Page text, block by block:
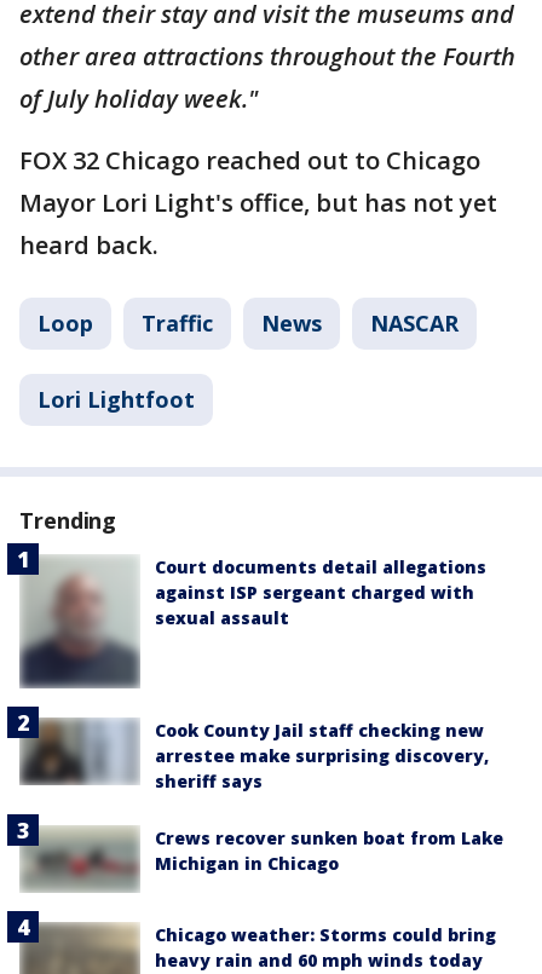
extend their stay and visit the museums and
other area attractions throughout the Fourth
of July holiday week."
FOX 32 Chicago reached out to Chicago
Mayor Lori Light's office, but has not yet
heard back.
Loop Traffic News NASCAR
Lori Lightfoot
Trending
Court documents detail allegations
against ISP sergeant charged with
sexual assault
Cook County Jail staff checking new
arrestee make surprising discovery,
sheriff says
Crews recover sunken boat from Lake
Michigan in Chicago
Chicago weather: Storms could bring
heavy rain and 60 mph winds today